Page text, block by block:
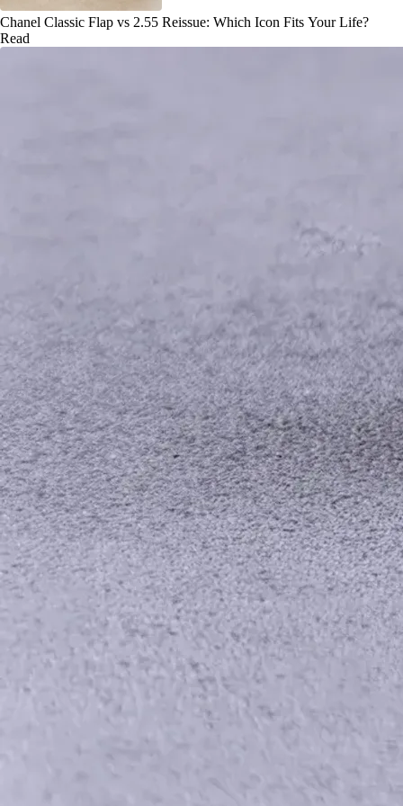
Chanel Classic Flap vs 2.55 Reissue: Which Icon Fits Your Life?
Read